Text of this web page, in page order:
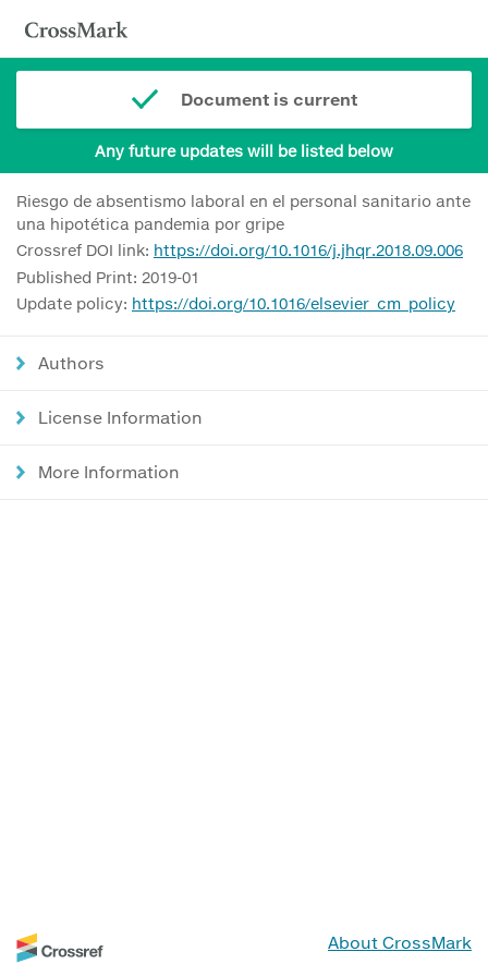
Document is current
Any future updates will be listed below
Riesgo de absentismo laboral en el personal sanitario ante
una hipotética pandemia por gripe
Crossref DOI link: https://doi.org/10.1016/j.jhqr.2018.09.006
Published Print: 2019-01
Update policy: https://doi.org/10.1016/elsevier_cm_policy
Authors
License Information
More Information
About CrossMark